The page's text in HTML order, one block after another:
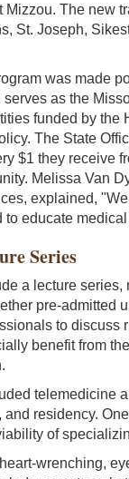
Mizzou. The new
St. Joseph,
was made
as the
funded by the
The State
$1 they receive
Melissa Van
explained,
to educate
Series
a lecture
pre-admitted
to discuss
benefit from
telemedicine
residency.
of
wrenching,